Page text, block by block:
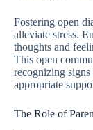
Fostering open
alleviate stress.
thoughts and
This open
recognizing
appropriate
The Role of